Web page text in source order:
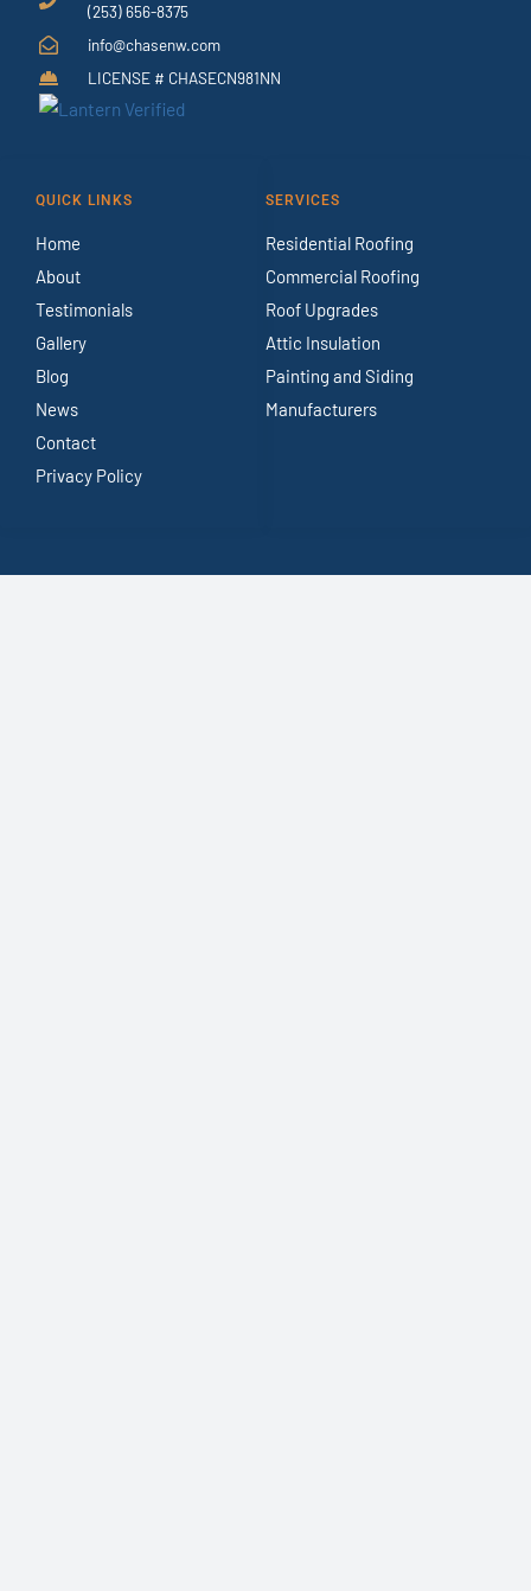
(253) 656-8375
info@chasenw.com
LICENSE # CHASECN981NN
QUICK LINKS
Home
About
Testimonials
Gallery
Blog
News
Contact
Privacy Policy
SERVICES
Residential Roofing
Commercial Roofing
Roof Upgrades
Attic Insulation
Painting and Siding
Manufacturers